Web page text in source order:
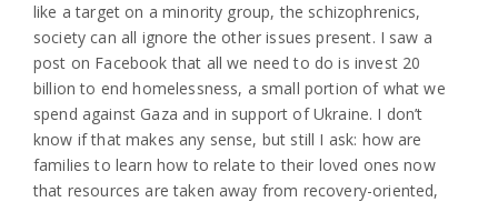
like a target on a minority group, the schizophrenics,
society can all ignore the other issues present. I saw a
post on Facebook that all we need to do is invest 20
billion to end homelessness, a small portion of what we
spend against Gaza and in support of Ukraine. I don’t
know if that makes any sense, but still I ask: how are
families to learn how to relate to their loved ones now
that resources are taken away from recovery-oriented,